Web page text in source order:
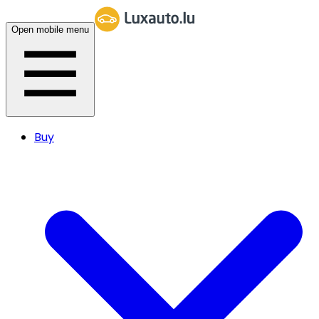
Open mobile menu
Buy